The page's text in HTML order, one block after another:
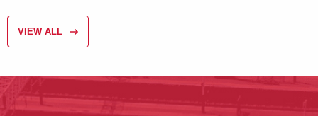
VIEW ALL